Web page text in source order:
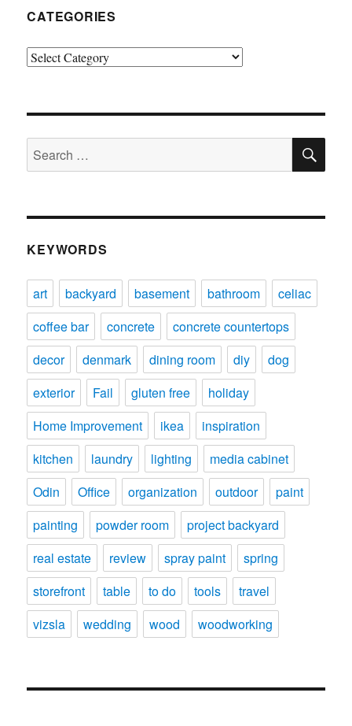
CATEGORIES
Categories
Search
for:
KEYWORDS
art backyard basement bathroom
celiac
coffee bar
concrete
concrete countertops
decor
denmark dining room diy
dog
exterior
Fail gluten free
holiday
Home Improvement
ikea
inspiration
kitchen
laundry lighting
media cabinet
Odin
Office organization outdoor
paint
painting
powder room
project backyard
real estate
review spray paint
spring
storefront
table to do tools
travel
vizsla
wedding wood woodworking